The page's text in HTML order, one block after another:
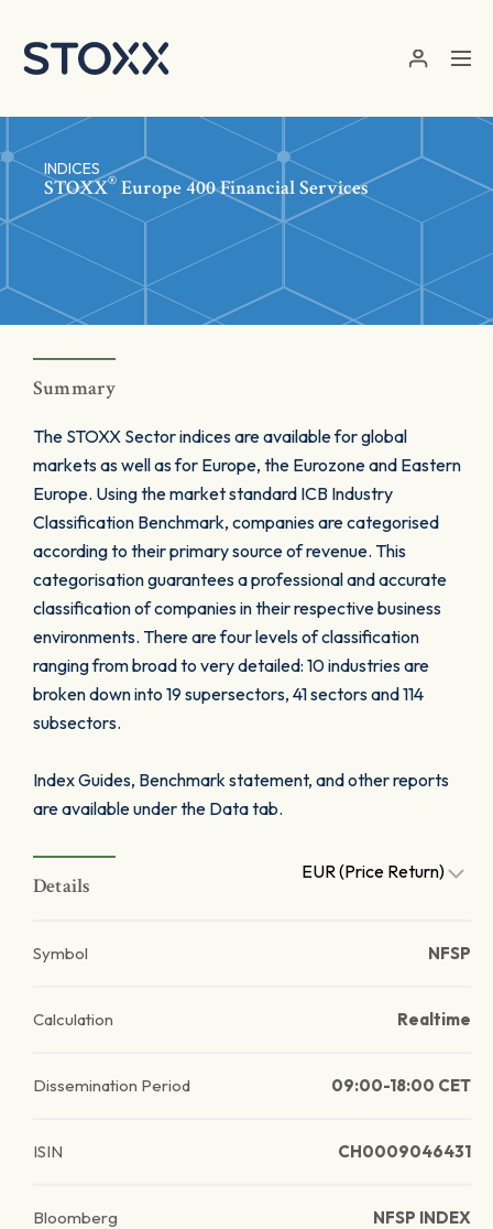
INDICES
STOXX® Europe 400 Financial Services
Summary
The STOXX Sector indices are available for global
markets as well as for Europe, the Eurozone and Eastern
Europe. Using the market standard ICB Industry
Classification Benchmark, companies are categorised
according to their primary source of revenue. This
categorisation guarantees a professional and accurate
classification of companies in their respective business
environments. There are four levels of classification
ranging from broad to very detailed: 10 industries are
broken down into 19 supersectors, 41 sectors and 114
subsectors.
Index Guides, Benchmark statement, and other reports
are available under the Data tab.
Details
EUR (Price Return)
Symbol NFSP
Calculation Realtime
Dissemination Period 09:00-18:00 CET
ISIN CH0009046431
Bloomberg NFSP INDEX